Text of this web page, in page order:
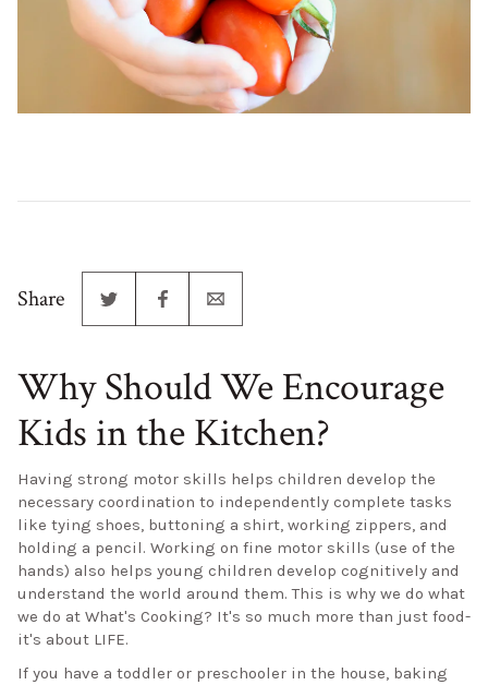
Share
Why Should We Encourage
Kids in the Kitchen?
Having strong motor skills helps children develop the
necessary coordination to independently complete tasks
like tying shoes, buttoning a shirt, working zippers, and
holding a pencil. Working on fine motor skills (use of the
hands) also helps young children develop cognitively and
understand the world around them. This is why we do what
we do at What's Cooking? It's so much more than just food-
it's about LIFE.
If you have a toddler or preschooler in the house, baking